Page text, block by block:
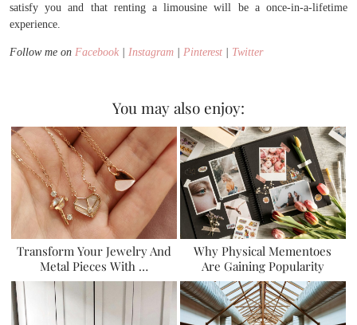
satisfy you and that renting a limousine will be a once-in-a-lifetime
experience.
Follow me on Facebook | Instagram | Pinterest | Twitter
You may also enjoy:
Transform Your Jewelry And
Metal Pieces With …
Why Physical Mementoes
Are Gaining Popularity